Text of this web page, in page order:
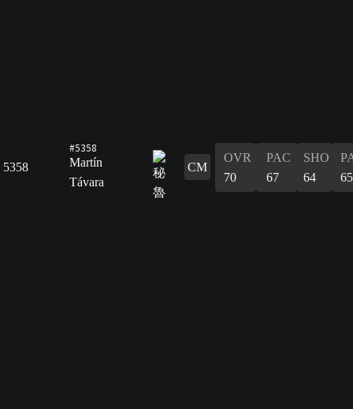
5358
#5358
Martín
Távara
CM
OVR
70
PAC
67
SHO
64
65